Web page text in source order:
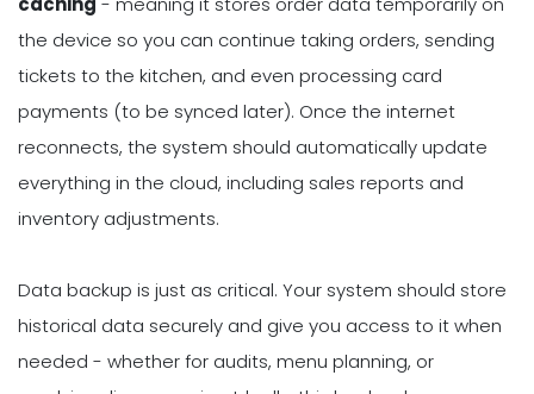
the device so you can continue taking orders, sending
tickets to the kitchen, and even processing card
payments (to be synced later). Once the internet
reconnects, the system should automatically update
everything in the cloud, including sales reports and
inventory adjustments.
Data backup is just as critical. Your system should store
historical data securely and give you access to it when
needed - whether for audits, menu planning, or